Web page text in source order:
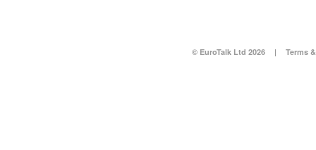
© EuroTalk Ltd 2026 | Terms